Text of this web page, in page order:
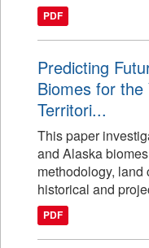
PDF
Predicting
Biomes for
Territori...
This paper
and Alaska
methodology,
historical and
PDF